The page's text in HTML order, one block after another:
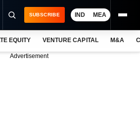
SUBSCRIBE IND MEA
EQUITY VENTURE CAPITAL M&A
Advertisement